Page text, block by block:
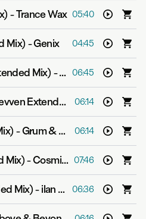
-Trance Wax 05:40
Mix)-Genix 04:45
Mix)-Mat Zo feat. GQ
06:45
Something Bigger (Elevven Extended Mix) - Gabriel &
06:14
-Grum & Genix 06:14
Mix)-Cosmic Gate & Andrew Bayer 07:46
Mix)-ilan Bluestone feat. Gid Sedgwick 06:36